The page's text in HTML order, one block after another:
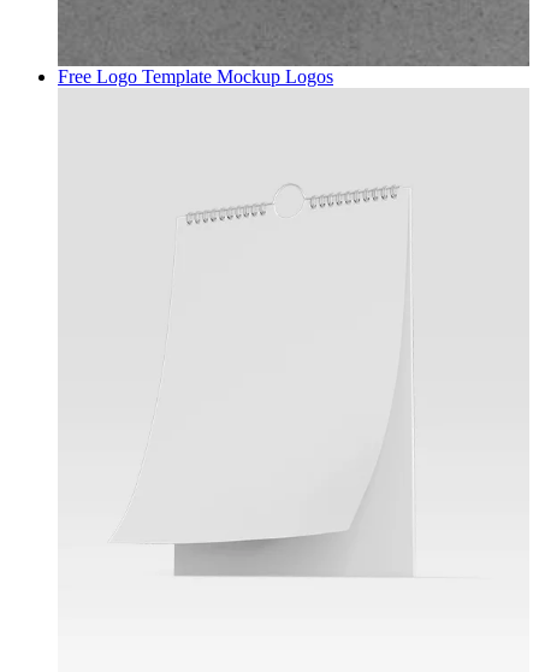
Free Logo Template Mockup Logos